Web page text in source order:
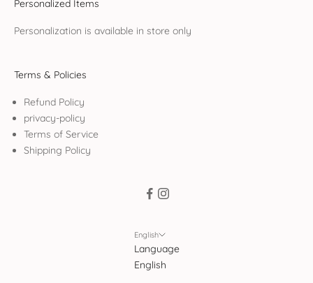
Personalized Items
Personalization is available in store only
Terms & Policies
Refund Policy
privacy-policy
Terms of Service
Shipping Policy
English
Language
English